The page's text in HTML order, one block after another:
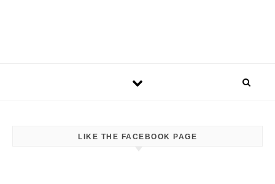
LIKE THE FACEBOOK PAGE